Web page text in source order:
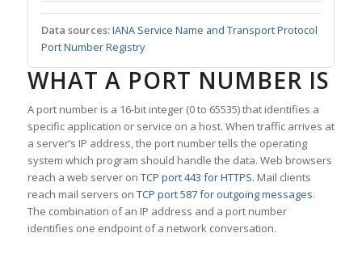
Data sources:IANA Service Name and Transport Protocol
Port Number Registry
WHAT A PORT NUMBER IS
A port number is a 16-bit integer (0 to 65535) that identifies a
specific application or service on a host. When traffic arrives at
a server’s IP address, the port number tells the operating
system which program should handle the data. Web browsers
reach a web server on TCP port 443 for HTTPS. Mail clients
reach mail servers on TCP port 587 for outgoing messages.
The combination of an IP address and a port number
identifies one endpoint of a network conversation.